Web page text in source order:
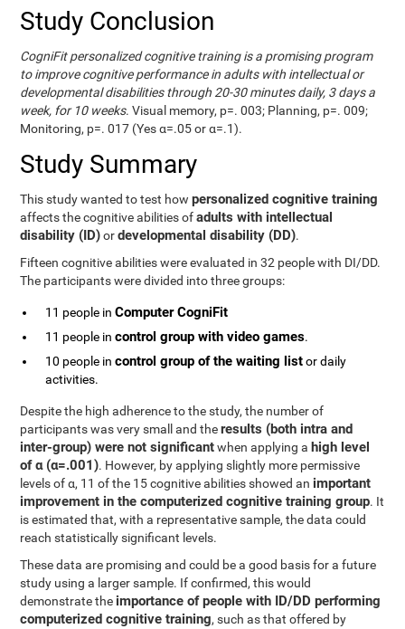
Study Conclusion
CogniFit personalized cognitive training is a promising program
to improve cognitive performance in adults with intellectual or
developmental disabilities through 20-30 minutes daily, 3 days a
week, for 10 weeks. Visual memory, p=. 003; Planning, p=. 009;
Monitoring, p=. 017 (Yes α=.05 or α=.1).
Study Summary
This study wanted to test howpersonalized cognitive training
affects the cognitive abilities ofadults with intellectual
disability (ID)ordevelopmental disability (DD).
Fifteen cognitive abilities were evaluated in 32 people with DI/DD.
The participants were divided into three groups:
11 people inComputer CogniFit
11 people incontrol group with video games.
10 people incontrol group of the waiting listor daily
activities.
Despite the high adherence to the study, the number of
participants was very small and theresults (both intra and
inter-group) were not significantwhen applying a high level
of α (α=.001). However, by applying slightly more permissive
levels of α, 11 of the 15 cognitive abilities showed an important
improvement in the computerized cognitive training group. It
is estimated that, with a representative sample, the data could
reach statistically significant levels.
These data are promising and could be a good basis for a future
study using a larger sample. If confirmed, this would
demonstrate the importance of people with ID/DD performing
computerized cognitive training, such as that offered by